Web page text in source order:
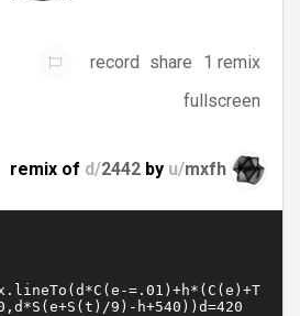
record share
1 remix
fullscreen
remix of d/2442 by u/mxfh